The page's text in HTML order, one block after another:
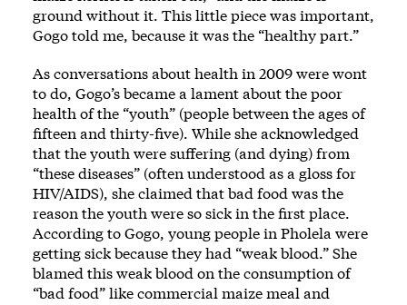
ground without it. This little piece was important,
Gogo told me, because it was the “healthy part.”
As conversations about health in 2009 were wont
to do, Gogo’s became a lament about the poor
health of the “youth” (people between the ages of
fifteen and thirty-five). While she acknowledged
that the youth were suffering (and dying) from
“these diseases” (often understood as a gloss for
HIV/AIDS), she claimed that bad food was the
reason the youth were so sick in the first place.
According to Gogo, young people in Pholela were
getting sick because they had “weak blood.” She
blamed this weak blood on the consumption of
“bad food” like commercial maize meal and